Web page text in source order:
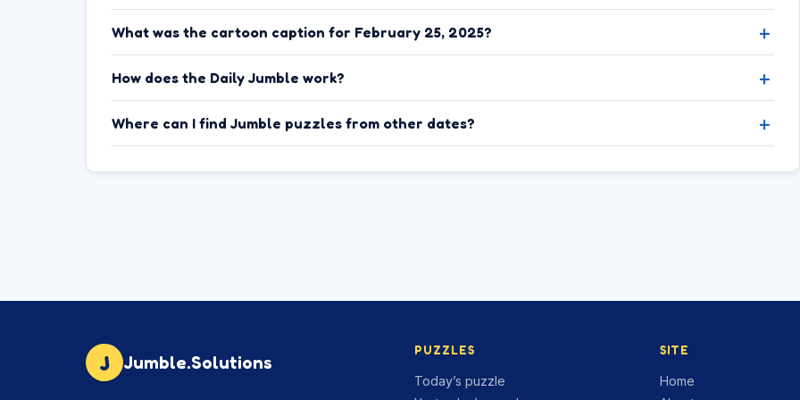
What was the cartoon caption for February 25, 2025?
How does the Daily Jumble work?
Where can I find Jumble puzzles from other dates?
J Jumble.Solutions
PUZZLES
Today’s puzzle
SITE
Home